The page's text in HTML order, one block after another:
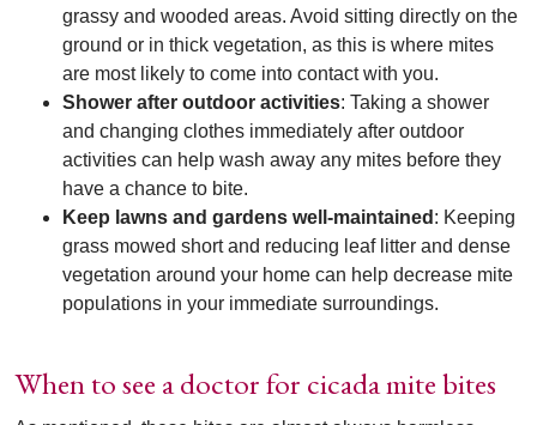
grassy and wooded areas. Avoid sitting directly on the
ground or in thick vegetation, as this is where mites
are most likely to come into contact with you.
Shower after outdoor activities: Taking a shower
and changing clothes immediately after outdoor
activities can help wash away any mites before they
have a chance to bite.
Keep lawns and gardens well-maintained : Keeping
grass mowed short and reducing leaf litter and dense
vegetation around your home can help decrease mite
populations in your immediate surroundings.
When to see a doctor for cicada mite bites